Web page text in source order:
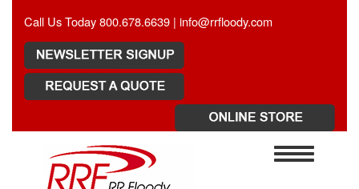
Call Us Today 800.678.6639 | info@rrfloody.com